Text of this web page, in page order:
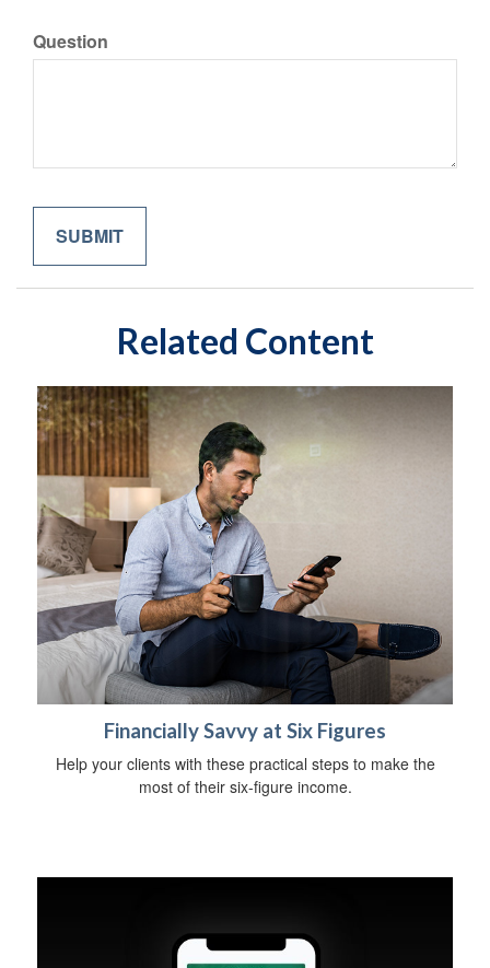
Question
Related Content
Financially Savvy at Six Figures
Help your clients with these practical steps to make the
most of their six-figure income.